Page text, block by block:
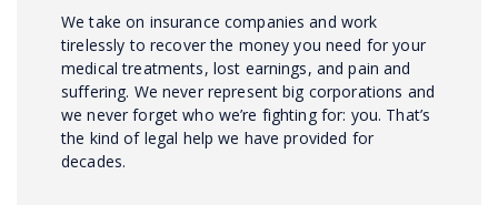
We take on insurance companies and work
tirelessly to recover the money you need for your
medical treatments, lost earnings, and pain and
suffering. We never represent big corporations and
we never forget who we’re fighting for: you. That’s
the kind of legal help we have provided for
decades.